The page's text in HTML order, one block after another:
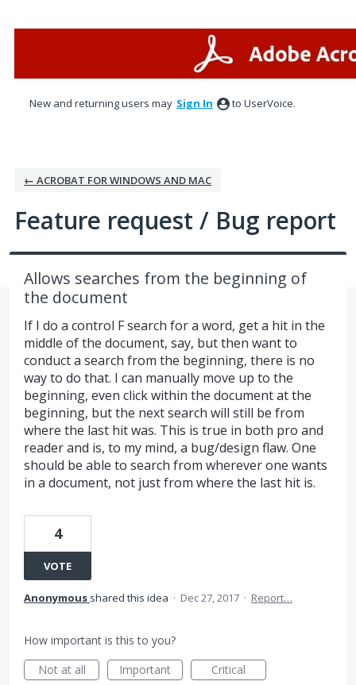
New and returning users may Sign In to UserVoice.
← ACROBAT FOR WINDOWS AND MAC
Feature request / Bug report
Allows searches from the beginning of
the document
If I do a control F search for a word, get a hit in the
middle of the document, say, but then want to
conduct a search from the beginning, there is no
way to do that. I can manually move up to the
beginning, even click within the document at the
beginning, but the next search will still be from
where the last hit was. This is true in both pro and
reader and is, to my mind, a bug/design flaw. One
should be able to search from wherever one wants
in a document, not just from where the last hit is.
4
VOTE
Anonymous shared this idea · Dec 27, 2017 · Report…
How important is this to you?
Not at all
Important Critical